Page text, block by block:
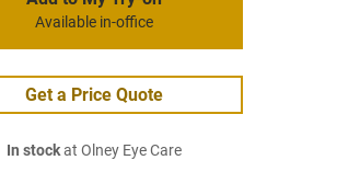
Available in-office
Get a Price Quote
In stockat Olney Eye Care